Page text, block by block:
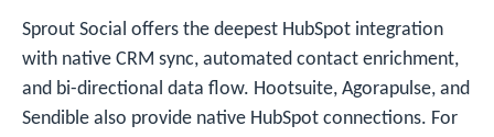
Sprout Social offers the deepest HubSpot integration
with native CRM sync, automated contact enrichment,
and bi-directional data flow. Hootsuite, Agorapulse, and
Sendible also provide native HubSpot connections. For